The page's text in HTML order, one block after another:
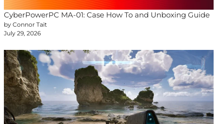
CyberPowerPC MA-01: Case How To and Unboxing Guide
by Connor Tait
July 29, 2026